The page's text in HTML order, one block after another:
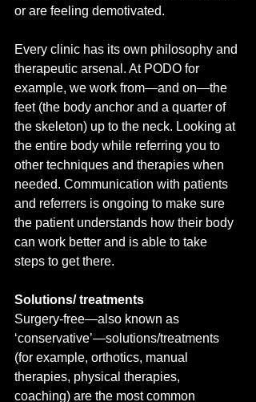
or are feeling demotivated.
Every clinic has its own philosophy and
therapeutic arsenal. At PODO for
example, we work from—and on—the
feet (the body anchor and a quarter of
the skeleton) up to the neck. Looking at
the entire body while referring you to
other techniques and therapies when
needed. Communication with patients
and referrers is ongoing to make sure
the patient understands how their body
can work better and is able to take
steps to get there.
Solutions/ treatments
Surgery-free—also known as
‘conservative’—solutions/treatments
(for example, orthotics, manual
therapies, physical therapies,
coaching) are the most common